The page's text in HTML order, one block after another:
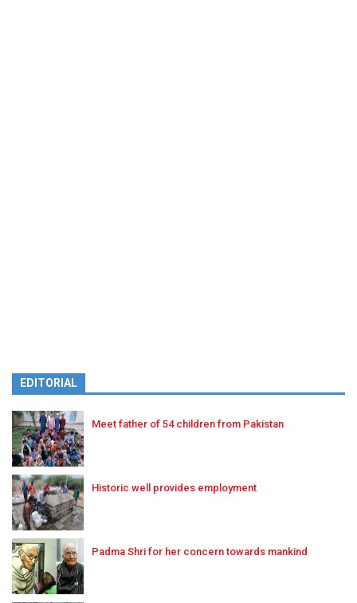
EDITORIAL
Meet father of 54 children from Pakistan
Historic well provides employment
Padma Shri for her concern towards mankind